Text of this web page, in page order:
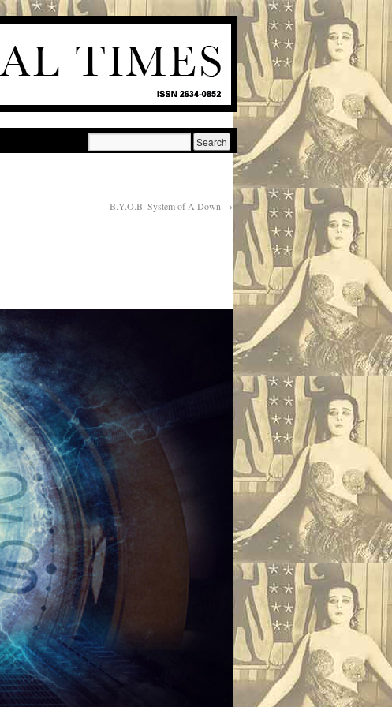
B.Y.O.B. System of A Down →